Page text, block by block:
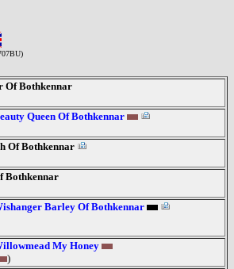
Of Bothkennar
Queen Of Bothkennar
Of Bothkennar
Bothkennar
Barley Of Bothkennar
My Honey
)